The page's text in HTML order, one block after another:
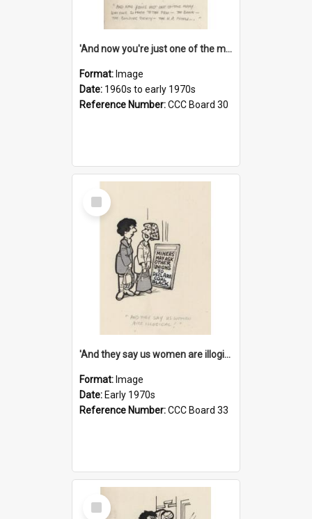
'And now you're just one of the many who owe so much to the few - the Bank - the Building Society - the H.P. People...'
Format: Image
Date: 1960s to early 1970s
Reference Number:CCC Board 30
Select
Item
'And they say us women are illogical!'
Format: Image
Date: Early 1970s
Reference Number:CCC Board 33
Select
Item